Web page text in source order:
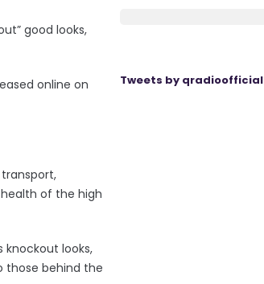
good looks,
online on
of the high
looks,
those behind the
Tweets by qradioofficial